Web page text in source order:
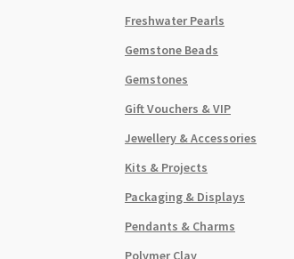
Freshwater Pearls
Gemstone Beads
Gemstones
Gift Vouchers & VIP
Jewellery & Accessories
Kits & Projects
Packaging & Displays
Pendants & Charms
Polymer Clay